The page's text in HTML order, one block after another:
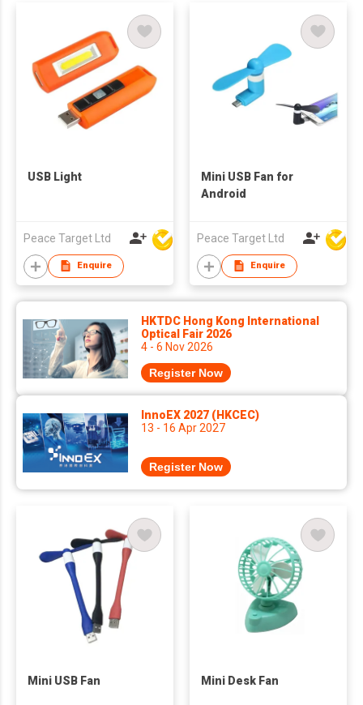
USB Light
Peace Target Ltd
Enquire
Mini USB Fan for
Android
Peace Target Ltd
Enquire
HKTDC Hong Kong International
Optical Fair 2026
4 - 6 Nov 2026
Register Now
InnoEX 2027 (HKCEC)
13 - 16 Apr 2027
Register Now
Mini USB Fan Mini Desk Fan